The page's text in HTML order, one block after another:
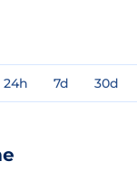
24h 7d 30d